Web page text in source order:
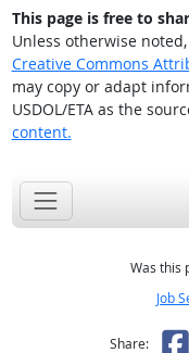
This page is free to
Unless otherwise
Creative Commons
may copy or adapt
USDOL/ETA as the
content.
Was this
Job
Share: